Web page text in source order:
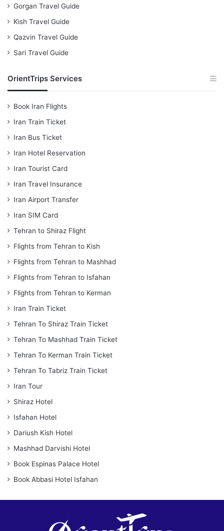
Gorgan Travel Guide
Kish Travel Guide
Qazvin Travel Guide
Sari Travel Guide
OrientTrips Services
Book Iran Flights
Iran Train Ticket
Iran Bus Ticket
Iran Hotel Reservation
Iran Tourist Card
Iran Travel Insurance
Iran Airport Transfer
Iran SIM Card
Tehran to Shiraz Flight
Flights from Tehran to Kish
Flights from Tehran to Mashhad
Flights from Tehran to Isfahan
Flights from Tehran to Kerman
Iran Train Ticket
Tehran To Shiraz Train Ticket
Tehran To Mashhad Train Ticket
Tehran To Kerman Train Ticket
Tehran To Tabriz Train Ticket
Iran Tour
Shiraz Hotel
Isfahan Hotel
Dariush Kish Hotel
Mashhad Darvishi Hotel
Book Espinas Palace Hotel
Book Abbasi Hotel Isfahan